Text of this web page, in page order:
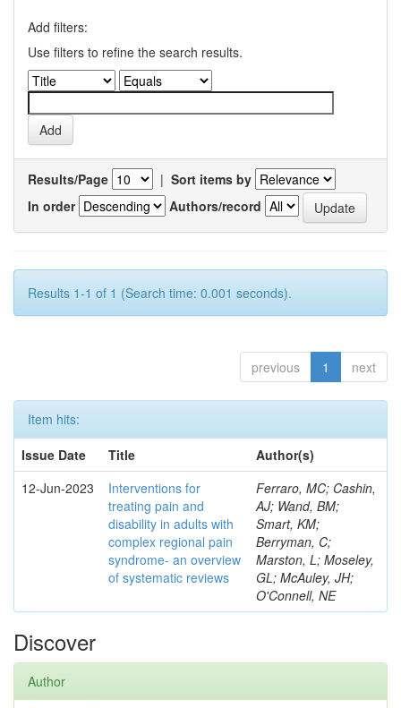
Add filters:
Use filters to refine the search results.
Results/Page | Sort items by
In order
Authors/record
Results 1-1 of 1 (Search time: 0.001 seconds).
previous 1 next
Item hits:
Issue Date
Title
Author(s)
12-Jun-2023
Interventions for
treating pain and
disability in adults with
complex regional pain
syndrome- an overview
of systematic reviews
Ferraro, MC; Cashin,
AJ; Wand, BM;
Smart, KM;
Berryman, C;
Marston, L; Moseley,
GL; McAuley, JH;
O'Connell, NE
Discover
Author